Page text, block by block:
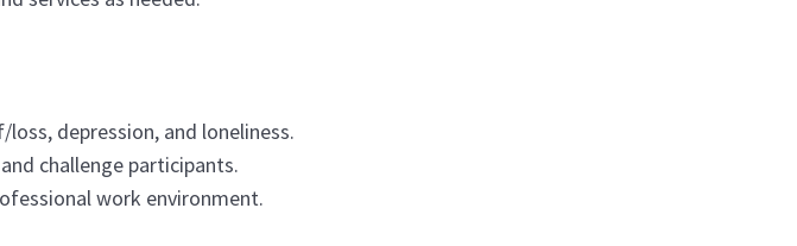
depression, and loneliness.
challenge participants.
work environment.